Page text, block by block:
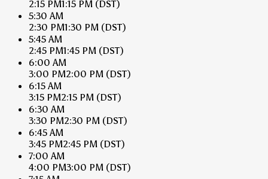
2:15 PM1:15 PM (DST)
5:30 AM
2:30 PM1:30 PM (DST)
5:45 AM
2:45 PM1:45 PM (DST)
6:00 AM
3:00 PM2:00 PM (DST)
6:15 AM
3:15 PM2:15 PM (DST)
6:30 AM
3:30 PM2:30 PM (DST)
6:45 AM
3:45 PM2:45 PM (DST)
7:00 AM
4:00 PM3:00 PM (DST)